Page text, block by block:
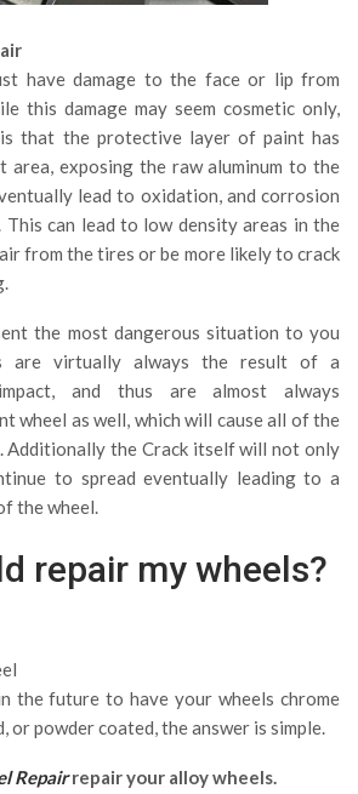
have damage to the face or lip from
this damage may seem cosmetic only,
is that the protective layer of paint has
area, exposing the raw aluminum to the
lead to oxidation, and corrosion
can lead to low density areas in the
from the tires or be more likely to crack
the most dangerous situation to you
are virtually always the result of a
and thus are almost always
wheel as well, which will cause all of the
Additionally the Crack itself will not only
to spread eventually leading to a
the wheel.
repair my wheels?
the future to have your wheels chrome
or powder coated, the answer is simple.
Repairrepair your alloy wheels.